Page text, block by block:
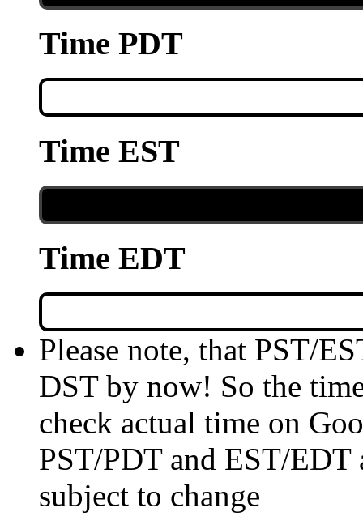
Time PDT
Time EST
Time EDT
Please note, that PST/
DST by now! So the
check actual time on
PST/PDT and EST/EDT
subject to change